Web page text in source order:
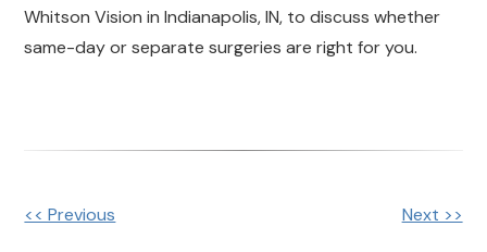
Whitson Vision in Indianapolis, IN, to discuss whether
same-day or separate surgeries are right for you.
<< Previous Next >>